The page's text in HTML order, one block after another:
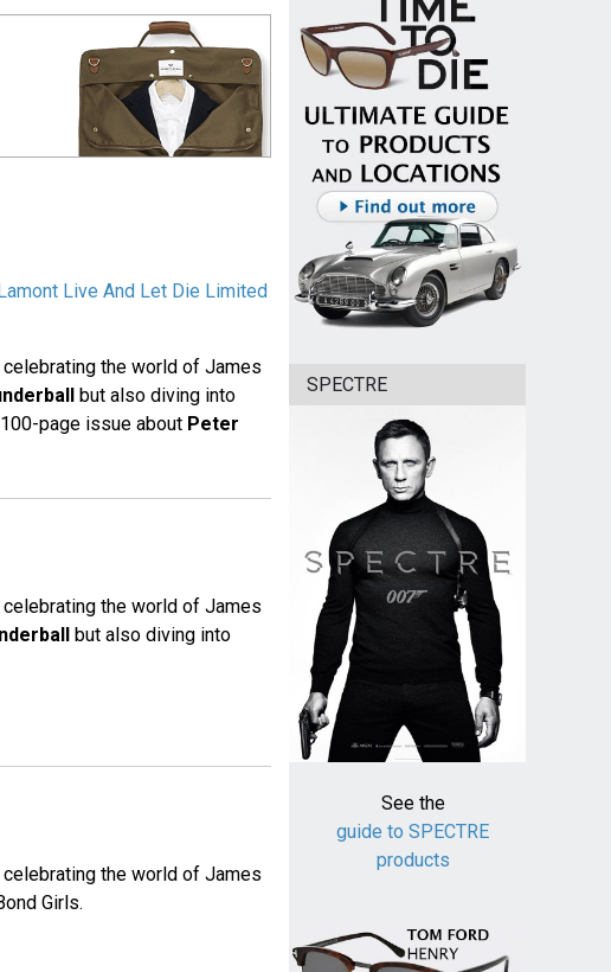
Live And Let Die Limited
the world of James
but also diving into
page issue about Peter
the world of James
but also diving into
the world of James
Girls.
SPECTRE
See the
guide to SPECTRE
products